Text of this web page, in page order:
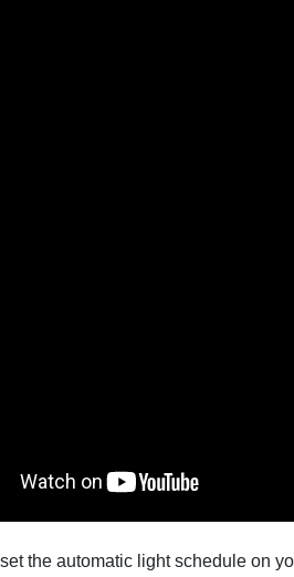
the automatic light schedule on